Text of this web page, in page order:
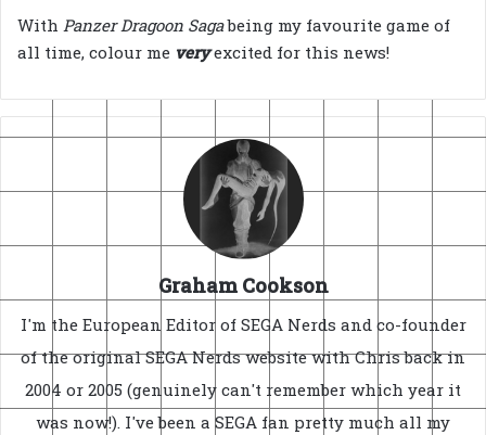
With Panzer Dragoon Sagabeing my favourite game of
all time, colour me veryexcited for this news!
Graham Cookson
I'm the European Editor of SEGA Nerds and co-founder
of the original SEGA Nerds website with Chris back in
2004 or 2005 (genuinely can't remember which year it
was now!). I've been a SEGA fan pretty much all my